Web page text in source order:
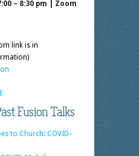
– 8:30 pm | Zoom
link is in
Fusion Talks
to Church: COVID-